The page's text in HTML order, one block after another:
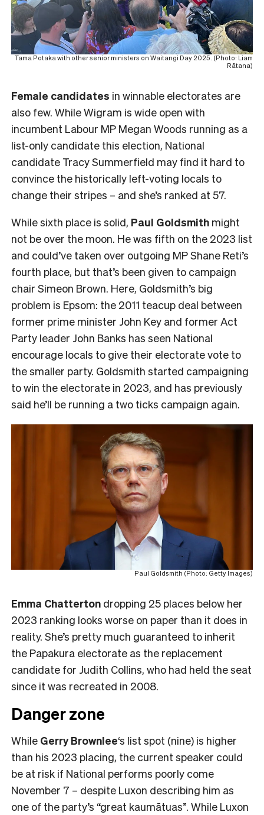
Tama Potaka with other senior ministers on Waitangi Day 2025. (Photo: Liam
Rātana)
Female candidates in winnable electorates are
also few. While Wigram is wide open with
incumbent Labour MP Megan Woods running as a
list-only candidate this election, National
candidate Tracy Summerfield may find it hard to
convince the historically left-voting locals to
change their stripes – and she’s ranked at 57.
While sixth place is solid, Paul Goldsmith might
not be over the moon. He was fifth on the 2023 list
and could’ve taken over outgoing MP Shane Reti’s
fourth place, but that’s been given to campaign
chair Simeon Brown. Here, Goldsmith’s big
problem is Epsom: the 2011 teacup deal between
former prime minister John Key and former Act
Party leader John Banks has seen National
encourage locals to give their electorate vote to
the smaller party. Goldsmith started campaigning
to win the electorate in 2023, and has previously
said he’ll be running a two ticks campaign again.
Paul Goldsmith (Photo: Getty Images)
Emma Chatterton dropping 25 places below her
2023 ranking looks worse on paper than it does in
reality. She’s pretty much guaranteed to inherit
the Papakura electorate as the replacement
candidate for Judith Collins, who had held the seat
since it was recreated in 2008.
Danger zone
While Gerry Brownlee‘s list spot (nine) is higher
than his 2023 placing, the current speaker could
be at risk if National performs poorly come
November 7 – despite Luxon describing him as
one of the party’s “great kaumātuas”. While Luxon